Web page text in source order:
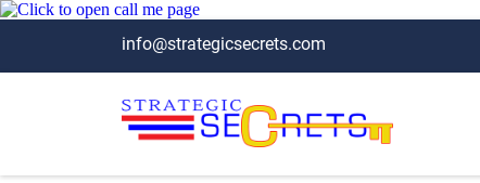
info@strategicsecrets.com